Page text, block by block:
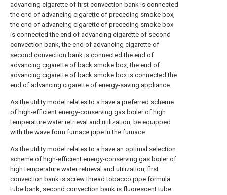
advancing cigarette of first convection bank is connected
the end of advancing cigarette of preceding smoke box,
the end of advancing cigarette of preceding smoke box
is connected the end of advancing cigarette of second
convection bank, the end of advancing cigarette of
second convection bank is connected the end of
advancing cigarette of back smoke box, the end of
advancing cigarette of back smoke box is connected the
end of advancing cigarette of energy-saving appliance.
As the utility model relates to a have a preferred scheme
of high-efficient energy-conserving gas boiler of high
temperature water retrieval and utilization, be equipped
with the wave form furnace pipe in the furnace.
As the utility model relates to a have an optimal selection
scheme of high-efficient energy-conserving gas boiler of
high temperature water retrieval and utilization, first
convection bank is screw thread tobacco pipe formula
tube bank, second convection bank is fluorescent tube